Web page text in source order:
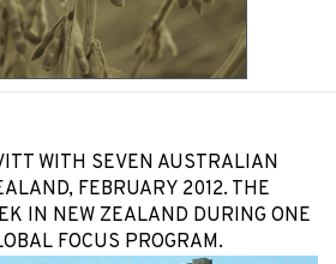
WITH SEVEN AUSTRALIAN
FEBRUARY 2012. THE
IN NEW ZEALAND DURING ONE
FOCUS PROGRAM.